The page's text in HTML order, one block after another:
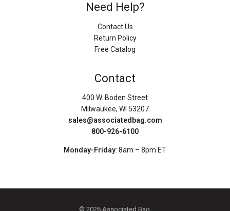
Need Help?
Contact Us
Return Policy
Free Catalog
Contact
400 W. Boden Street
Milwaukee, WI 53207
sales@associatedbag.com
800-926-6100
Monday-Friday: 8am – 8pm ET
© 2026 Associated Bag.